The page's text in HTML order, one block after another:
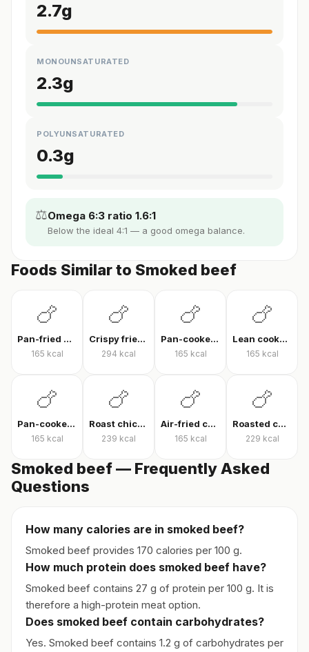
2.7g
MONOUNSATURATED
2.3g
POLYUNSATURATED
0.3g
⚖️Omega 6:3 ratio 1.6:1
Below the ideal 4:1 — a good omega balance.
Foods Similar to Smoked beef
🍗
Pan-fried chicken breast
165 kcal
🍗
Crispy fried chicken
294 kcal
🍗
Pan-cooked chicken breast fillet
165 kcal
🍗
Lean cooked chicken breast
165 kcal
🍗
Pan-cooked chicken breast
165 kcal
🍗
Roast chicken
239 kcal
🍗
Air-fried chicken fillet
165 kcal
🍗
Roasted chicken thigh with skin
229 kcal
Smoked beef — Frequently Asked
Questions
How many calories are in smoked beef?
Smoked beef provides 170 calories per 100 g.
How much protein does smoked beef have?
Smoked beef contains 27 g of protein per 100 g. It is
therefore a high-protein meat option.
Does smoked beef contain carbohydrates?
Yes. Smoked beef contains 1.2 g of carbohydrates per